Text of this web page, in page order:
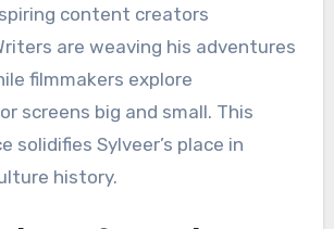
content creators
are weaving his adventures
filmmakers explore
screens big and small. This
solidifies Sylveer’s place in
history.